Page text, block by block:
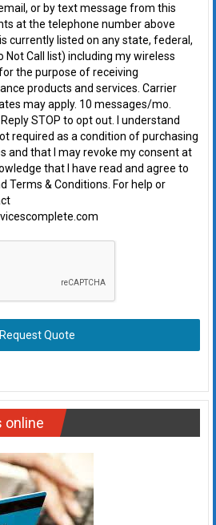
or by text message from this
at the telephone number above
currently listed on any state, federal,
Not Call list) including my wireless
the purpose of receiving
products and services. Carrier
may apply. 10 messages/mo.
STOP to opt out. I understand
required as a condition of purchasing
and that I may revoke my consent at
that I have read and agree to
Terms & Conditions. For help or
Request Quote
online